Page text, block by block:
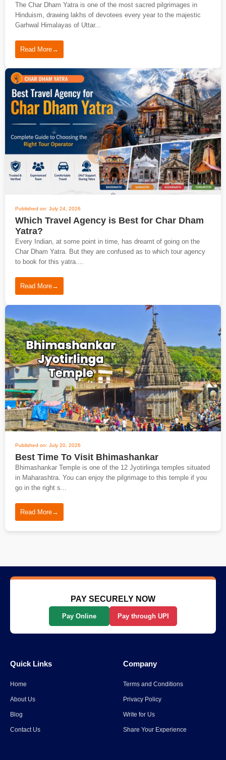
The Char Dham Yatra is one of the most sacred pilgrimages in
Hinduism, drawing lakhs of devotees every year to the majestic
Garhwal Himalayas of Uttar...
Read More→
Published on: July 24, 2026
Which Travel Agency is Best for Char Dham
Yatra?
Every Indian, at some point in time, has dreamt of going on the
Char Dham Yatra. But they are confused as to which tour agency
to book for this yatra....
Read More→
Published on: July 20, 2026
Best Time To Visit Bhimashankar
Bhimashankar Temple is one of the 12 Jyotirlinga temples situated
in Maharashtra. You can enjoy the pilgrimage to this temple if you
go in the right s...
Read More→
PAY SECURELY NOW
Pay Online Pay through UPI
Quick Links
Home
About Us
Blog
Contact Us
Company
Terms and Conditions
Privacy Policy
Write for Us
Share Your Experience